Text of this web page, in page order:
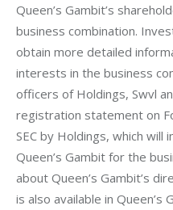
Queen’s Gambit’s
business combination.
obtain more detailed
interests in the business
officers of Holdings, Swvl
registration statement on
SEC by Holdings, which
Queen’s Gambit for the
about Queen’s Gambit’s
is also available in Queen’s